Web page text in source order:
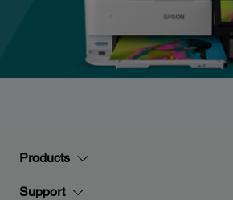
Products
Support